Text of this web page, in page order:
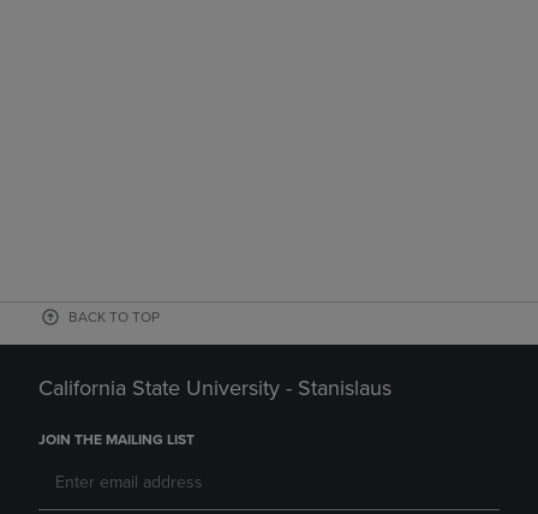
BACK TO TOP
California State University - Stanislaus
JOIN THE MAILING LIST